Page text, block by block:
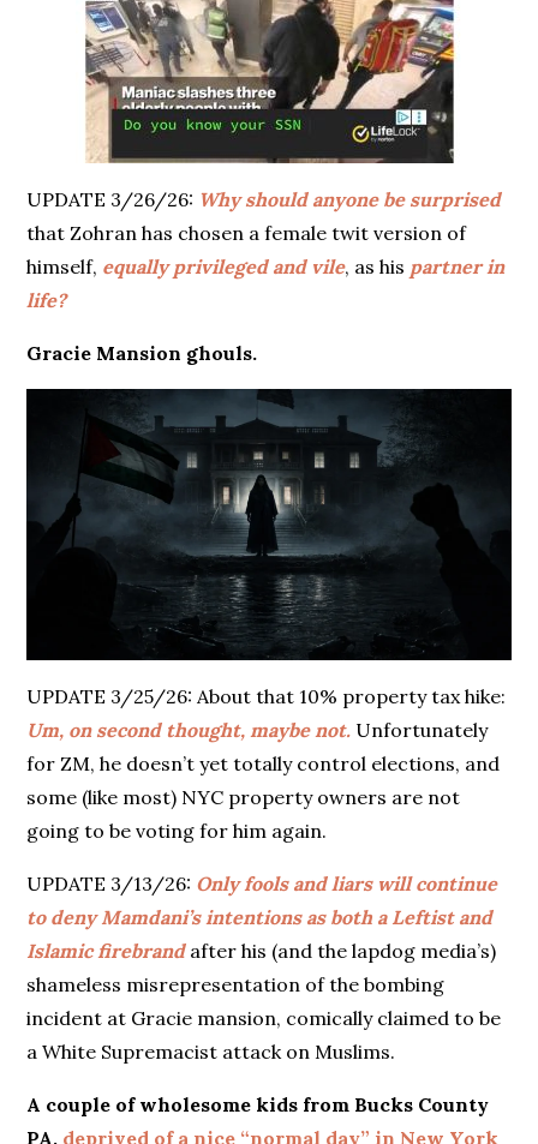
UPDATE 3/26/26: Why should anyone be surprised
that Zohran has chosen a female twit version of
himself, equally privileged and vile, as his partner in
life?
Gracie Mansion ghouls.
UPDATE 3/25/26: About that 10% property tax hike:
Um, on second thought, maybe not. Unfortunately
for ZM, he doesn’t yet totally control elections, and
some (like most) NYC property owners are not
going to be voting for him again.
UPDATE 3/13/26: Only fools and liars will continue
to deny Mamdani’s intentions as both a Leftist and
Islamic firebrandafter his (and the lapdog media’s)
shameless misrepresentation of the bombing
incident at Gracie mansion, comically claimed to be
a White Supremacist attack on Muslims.
A couple of wholesome kids from Bucks County
PA, deprived of a nice “normal day” in New York